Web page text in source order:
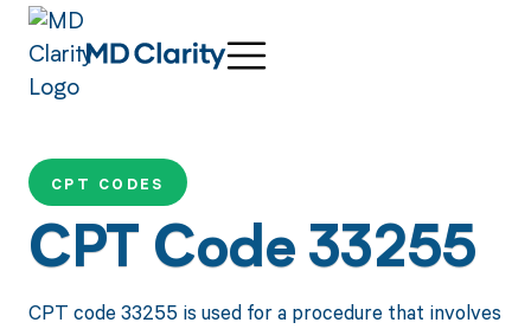
CPT CODES
CPT Code 33255
CPT code 33255 is used for a procedure that involves